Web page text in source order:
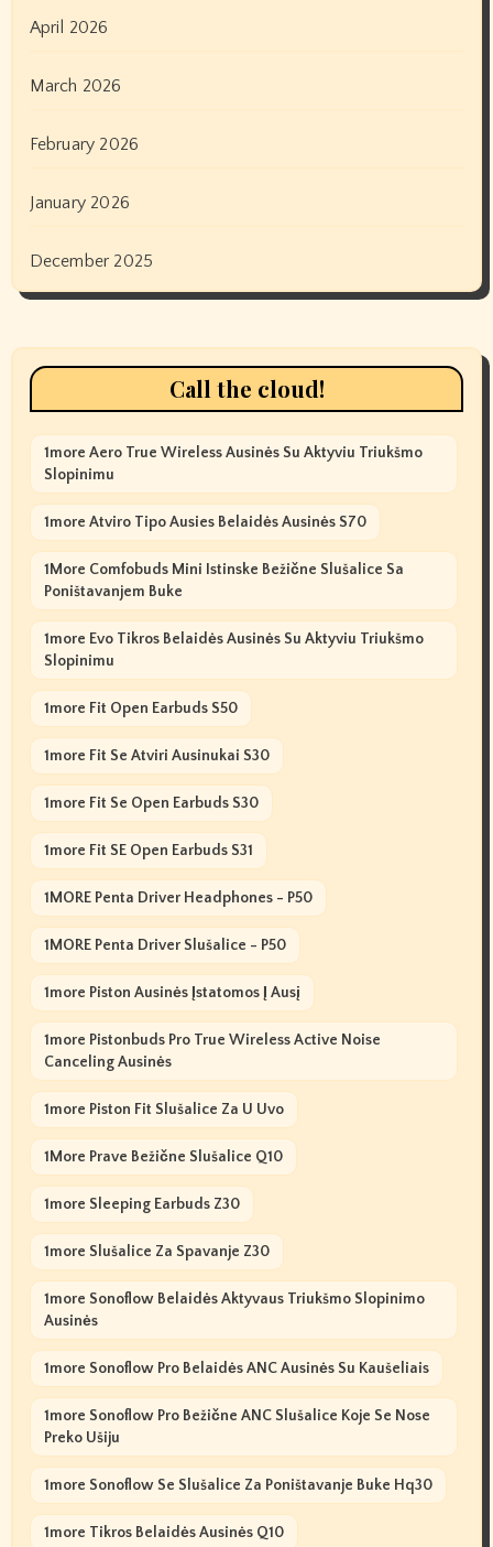
April 2026
March 2026
February 2026
January 2026
December 2025
Call the cloud!
1more Aero True Wireless Ausinės Su Aktyviu Triukšmo
Slopinimu
1more Atviro Tipo Ausies Belaidės Ausinės S70
1More Comfobuds Mini Istinske Bežične Slušalice Sa
Poništavanjem Buke
1more Evo Tikros Belaidės Ausinės Su Aktyviu Triukšmo
Slopinimu
1more Fit Open Earbuds S50
1more Fit Se Atviri Ausinukai S30
1more Fit Se Open Earbuds S30
1more Fit SE Open Earbuds S31
1MORE Penta Driver Headphones - P50
1MORE Penta Driver Slušalice - P50
1more Piston Ausinės Įstatomos Į Ausį
1more Pistonbuds Pro True Wireless Active Noise
Canceling Ausinės
1more Piston Fit Slušalice Za U Uvo
1More Prave Bežične Slušalice Q10
1more Sleeping Earbuds Z30
1more Slušalice Za Spavanje Z30
1more Sonoflow Belaidės Aktyvaus Triukšmo Slopinimo
Ausinės
1more Sonoflow Pro Belaidės ANC Ausinės Su Kaušeliais
1more Sonoflow Pro Bežične ANC Slušalice Koje Se Nose
Preko Ušiju
1more Sonoflow Se Slušalice Za Poništavanje Buke Hq30
1more Tikros Belaidės Ausinės Q10